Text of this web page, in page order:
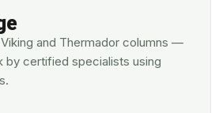
and Thermador columns —
by certified specialists using